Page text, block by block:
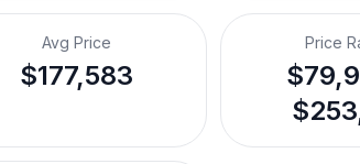
Avg Price
$177,583
Price